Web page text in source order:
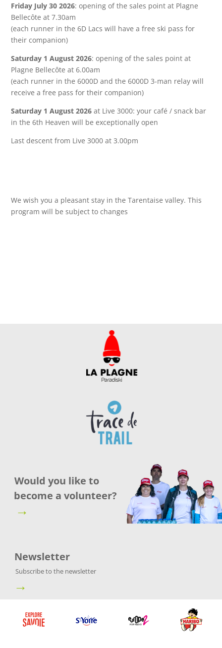
Friday July 30 2026: opening of the sales point at Plagne
Bellecôte at 7.30am
(each runner in the 6D Lacs will have a free ski pass for
their companion)
Saturday 1 August 2026: opening of the sales point at
Plagne Bellecôte at 6.00am
(each runner in the 6000D and the 6000D 3-man relay will
receive a free pass for their companion)
Saturday 1 August 2026 at Live 3000: your café / snack bar
in the 6th Heaven will be exceptionally open
Last descent from Live 3000 at 3.00pm
We wish you a pleasant stay in the Tarentaise valley. This
program will be subject to changes
Would you like to
become a volunteer?
→
Newsletter
Subscribe to the newsletter
→